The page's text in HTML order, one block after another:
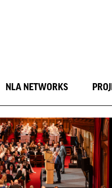
NLA NETWORKS